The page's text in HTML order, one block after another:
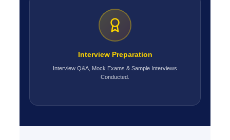
Interview Preparation
Interview Q&A, Mock Exams & Sample Interviews
Conducted.